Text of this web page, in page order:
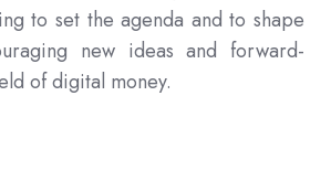
to set the agenda and to shape
new ideas and forward-
of digital money.